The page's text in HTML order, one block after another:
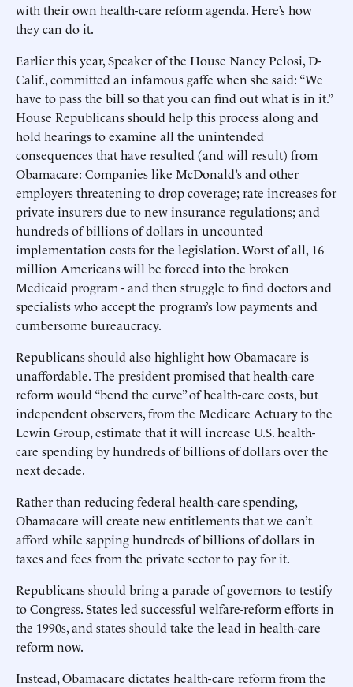
with their own health-care reform agenda. Here’s how
they can do it.
Earlier this year, Speaker of the House Nancy Pelosi, D-
Calif., committed an infamous gaffe when she said: “We
have to pass the bill so that you can find out what is in it.”
House Republicans should help this process along and
hold hearings to examine all the unintended
consequences that have resulted (and will result) from
Obamacare: Companies like McDonald’s and other
employers threatening to drop coverage; rate increases for
private insurers due to new insurance regulations; and
hundreds of billions of dollars in uncounted
implementation costs for the legislation. Worst of all, 16
million Americans will be forced into the broken
Medicaid program - and then struggle to find doctors and
specialists who accept the program’s low payments and
cumbersome bureaucracy.
Republicans should also highlight how Obamacare is
unaffordable. The president promised that health-care
reform would “bend the curve” of health-care costs, but
independent observers, from the Medicare Actuary to the
Lewin Group, estimate that it will increase U.S. health-
care spending by hundreds of billions of dollars over the
next decade.
Rather than reducing federal health-care spending,
Obamacare will create new entitlements that we can’t
afford while sapping hundreds of billions of dollars in
taxes and fees from the private sector to pay for it.
Republicans should bring a parade of governors to testify
to Congress. States led successful welfare-reform efforts in
the 1990s, and states should take the lead in health-care
reform now.
Instead, Obamacare dictates health-care reform from the